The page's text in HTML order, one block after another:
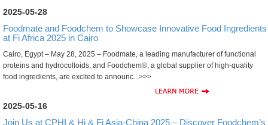
2025-05-28
Foodmate and Foodchem to Showcase Innovative Food Ingredients
at Fi Africa 2025 in Cairo
Cairo, Egypt – May 28, 2025 – Foodmate, a leading manufacturer of functional
proteins and hydrocolloids, and Foodchem®, a global supplier of high-quality
food ingredients, are excited to announc...>>>
2025-05-16
Join Us at CPHI & Hi & Fi Asia-China 2025 – Discover Foodchem’s